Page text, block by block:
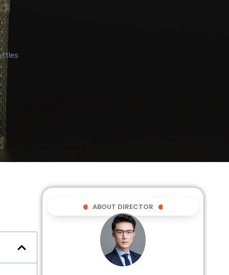
ABOUT DIRECTOR